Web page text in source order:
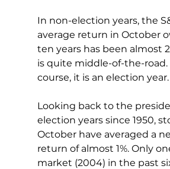
In non-election years, the
average return in October
ten years has been almost
is quite middle-of-the-road.
course, it is an election year.
Looking back to the
election years since 1950,
October have averaged a
return of almost 1%. Only
market (2004) in the past